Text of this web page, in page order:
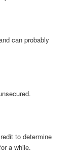
can probably
to determine
a while.